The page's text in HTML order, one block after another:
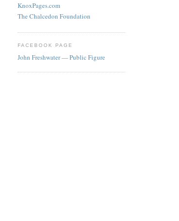
KnoxPages.com
The Chalcedon Foundation
FACEBOOK PAGE
John Freshwater — Public Figure